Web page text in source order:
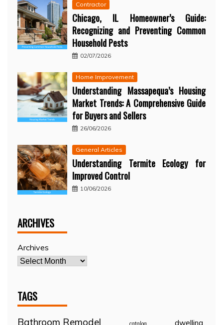
Contractor
Chicago, IL Homeowner’s Guide:
Recognizing and Preventing Common
Household Pests
02/07/2026
Home Improvement
Understanding Massapequa’s Housing
Market Trends: A Comprehensive Guide
for Buyers and Sellers
26/06/2026
General Articles
Understanding Termite Ecology for
Improved Control
10/06/2026
ARCHIVES
Archives
TAGS
Bathroom Remodel dwelling